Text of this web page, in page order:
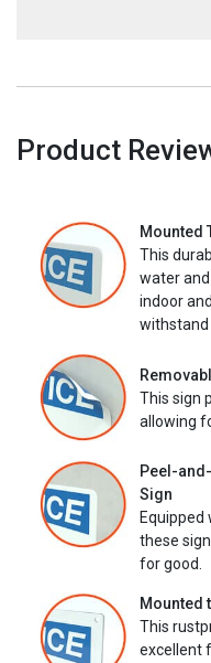
Product
Mounted
This
water
indoor
withstand
This sign
allowing
Peel-
Sign
Equipped
these
for good.
Mounted
This
excellent